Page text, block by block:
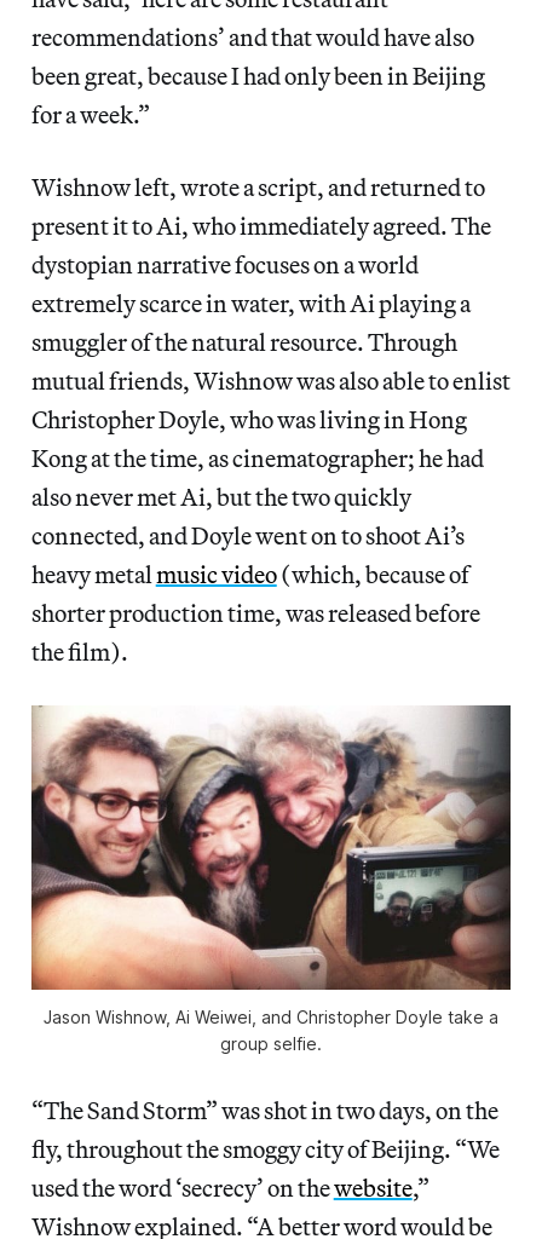
recommendations’ and that would have also
been great, because I had only been in Beijing
for a week.”
Wishnow left, wrote a script, and returned to
present it to Ai, who immediately agreed. The
dystopian narrative focuses on a world
extremely scarce in water, with Ai playing a
smuggler of the natural resource. Through
mutual friends, Wishnow was also able to enlist
Christopher Doyle, who was living in Hong
Kong at the time, as cinematographer; he had
also never met Ai, but the two quickly
connected, and Doyle went on to shoot Ai’s
heavy metalmusic video(which, because of
shorter production time, was released before
the film).
Jason Wishnow, Ai Weiwei, and Christopher Doyle take a
group selfie.
“The Sand Storm” was shot in two days, on the
fly, throughout the smoggy city of Beijing. “We
used the word ‘secrecy’ on thewebsite,”
Wishnow explained. “A better word would be